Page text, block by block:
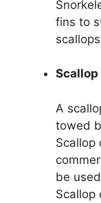
fins to
Scallop
A
towed
Scallop
be
Scallop